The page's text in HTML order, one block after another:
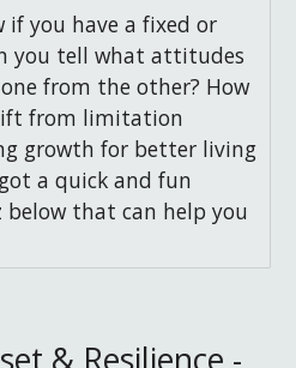
if you have a fixed or
you tell what attitudes
from the other? How
from limitation
growth for better living
a quick and fun
that can help you